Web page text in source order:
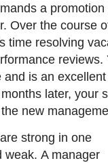
a promotion
Over the course
time resolving
reviews.
and is an excellent
later, your
new
strong in one
weak. A manager